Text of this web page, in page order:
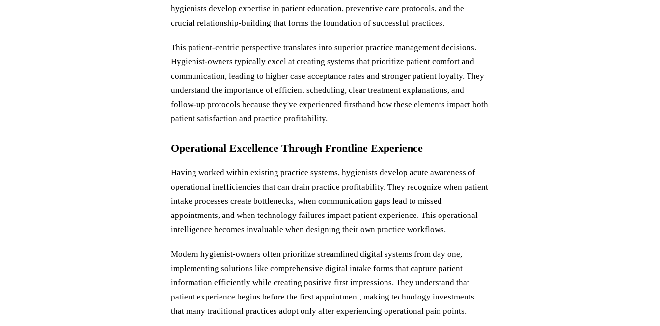
hygienists develop expertise in patient education, preventive care protocols, and the
crucial relationship-building that forms the foundation of successful practices.
This patient-centric perspective translates into superior practice management decisions.
Hygienist-owners typically excel at creating systems that prioritize patient comfort and
communication, leading to higher case acceptance rates and stronger patient loyalty. They
understand the importance of efficient scheduling, clear treatment explanations, and
follow-up protocols because they've experienced firsthand how these elements impact both
patient satisfaction and practice profitability.
Operational Excellence Through Frontline Experience
Having worked within existing practice systems, hygienists develop acute awareness of
operational inefficiencies that can drain practice profitability. They recognize when patient
intake processes create bottlenecks, when communication gaps lead to missed
appointments, and when technology failures impact patient experience. This operational
intelligence becomes invaluable when designing their own practice workflows.
Modern hygienist-owners often prioritize streamlined digital systems from day one,
implementing solutions like comprehensive digital intake forms that capture patient
information efficiently while creating positive first impressions. They understand that
patient experience begins before the first appointment, making technology investments
that many traditional practices adopt only after experiencing operational pain points.